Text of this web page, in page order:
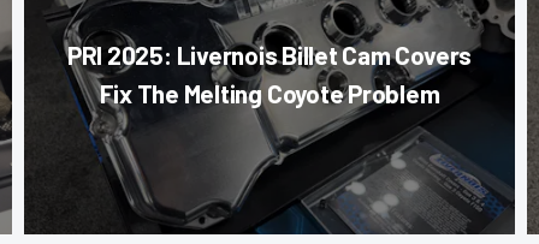
PRI 2025: Livernois Billet Cam Covers
Fix The Melting Coyote Problem